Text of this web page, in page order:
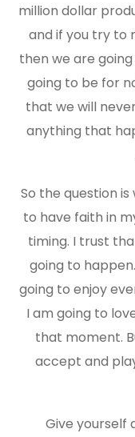
million dollar
and if you try to
then we are
going to be for
that we will
anything that
So the question
to have faith in
timing. I trust
going to
going to enjoy
I am going to
that moment.
accept and
Give yourself